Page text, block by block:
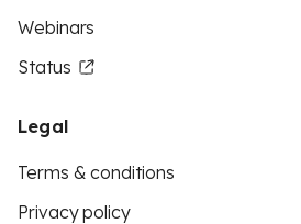
Webinars
Status
Legal
Terms & conditions
Privacy policy